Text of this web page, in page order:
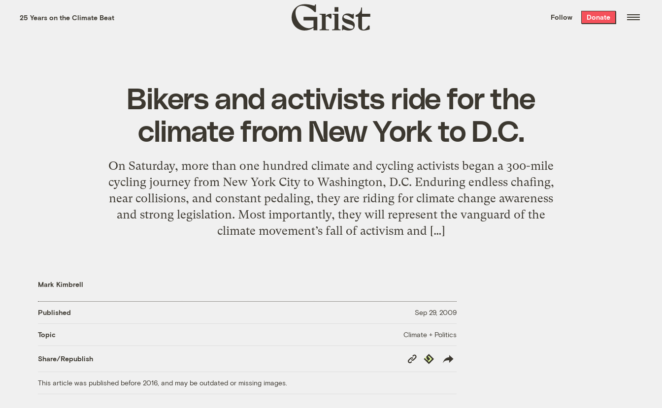
the week’s best
. Delivered free every
25 Years on the Climate Beat
Grist
home
Follow Donate
Bikers and activists ride for the
climate from New York to D.C.
On Saturday, more than one hundred climate and cycling activists began a 300-mile
cycling journey from New York City to Washington, D.C. Enduring endless chafing,
near collisions, and constant pedaling, they are riding for climate change awareness
and strong legislation. Most importantly, they will represent the vanguard of the
climate movement’s fall of activism and […]
Mark Kimbrell
Published Sep 29, 2009
Topic Climate + Politics
Share/Republish
Copy
Link
Republish
This article was published before 2016, and may be outdated or missing images.